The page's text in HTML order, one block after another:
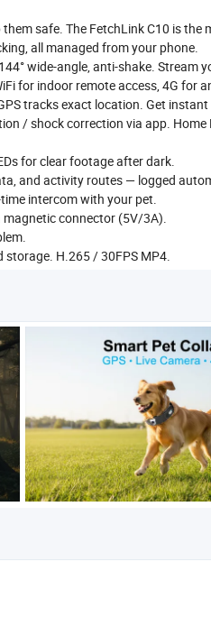
safe. The FetchLink C10 is
all managed from your phone.
wide-angle, anti-shake. Stream
for indoor remote access, 4G for
tracks exact location. Get
/ shock correction via app.
for clear footage after dark.
and activity routes — logged
intercom with your pet.
connector (5V/3A).
H.265 / 30FPS MP4.